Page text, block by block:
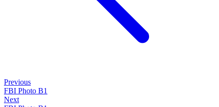
Previous
FBI Photo B1
Next